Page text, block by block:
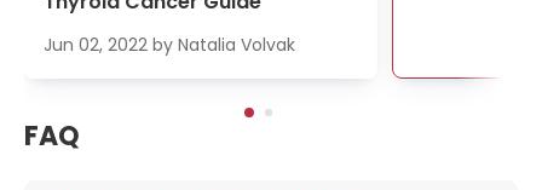
Jun 02, 2022 by Natalia Volvak
FAQ